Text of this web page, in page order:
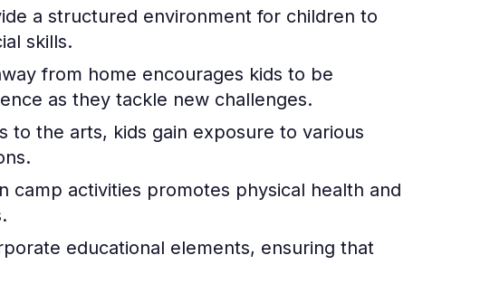
a structured environment for children to
skills.
from home encourages kids to be
as they tackle new challenges.
to the arts, kids gain exposure to various
camp activities promotes physical health and
educational elements, ensuring that